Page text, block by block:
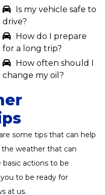
Is my vehicle safe to
drive?
How do I prepare
for a long trip?
How often should I
change my oil?
some tips that can help
weather that can
basic actions to be
to be ready for
at us.